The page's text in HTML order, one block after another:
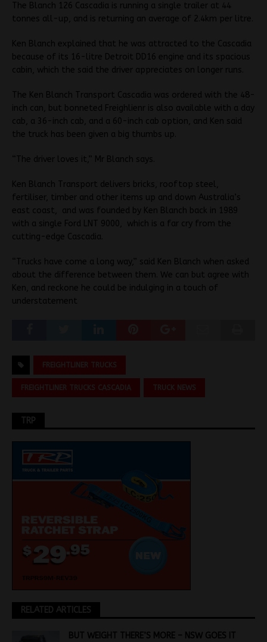
The Blanch 126 Cascadia is running a single trailer at 44
tonnes all-up, and is returning an average of 2.4km per litre.
Ken Blanch explained that he was attracted to the Cascadia
because of its 16-litre Detroit DD16 engine and its spacious
cabin, which the said the driver appreciates on longer runs.
The Ken Blanch Transport Cascadia was ordered with the 48-
inch can, but bonneted Freighlienr is also available with a day
cab, a 36-inch cab, and a 60-inch cab option, and Ken said
the truck has been given a big thumbs up.
“The driver loves it,” Mr Blanch says.
Ken Blanch Transport delivers bricks, rooftop steel,
fertiliser, timber and other items up and down Australia’s
east coast, and was founded by Ken Blanch back in 1989
with a single Ford LNT 9000, which is a far cry from the
cutting-edge Cascadia.
“Trucks have come a long way,” said Ken Blanch when asked
about the difference between them. We can but agree with
Ken, and reckone he could be indulging in a touch of
understatement
FREIGHTLINER TRUCKS
FREIGHTLINER TRUCKS CASCADIA TRUCK NEWS
TRP
RELATED ARTICLES
BUT WEIGHT THERE’S MORE – NSW GOES IT